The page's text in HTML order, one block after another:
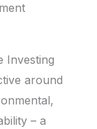
Investing
around
– a